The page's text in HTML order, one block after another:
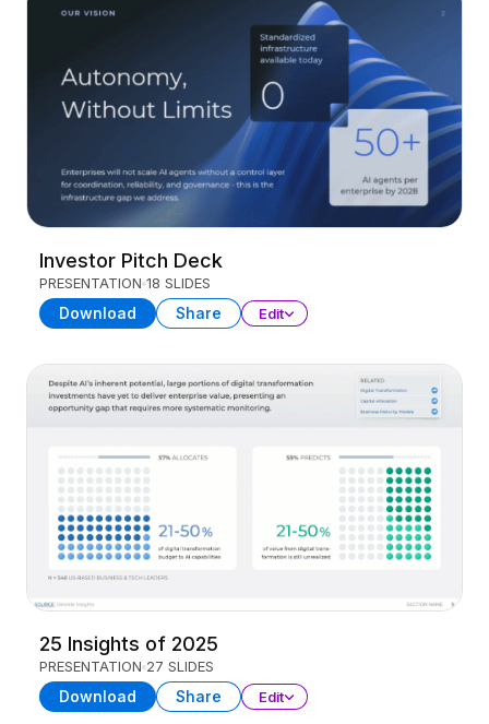
Investor Pitch Deck
PRESENTATION 18 SLIDES
Download Share Edit
25 Insights of 2025
PRESENTATION 27 SLIDES
Download Share Edit